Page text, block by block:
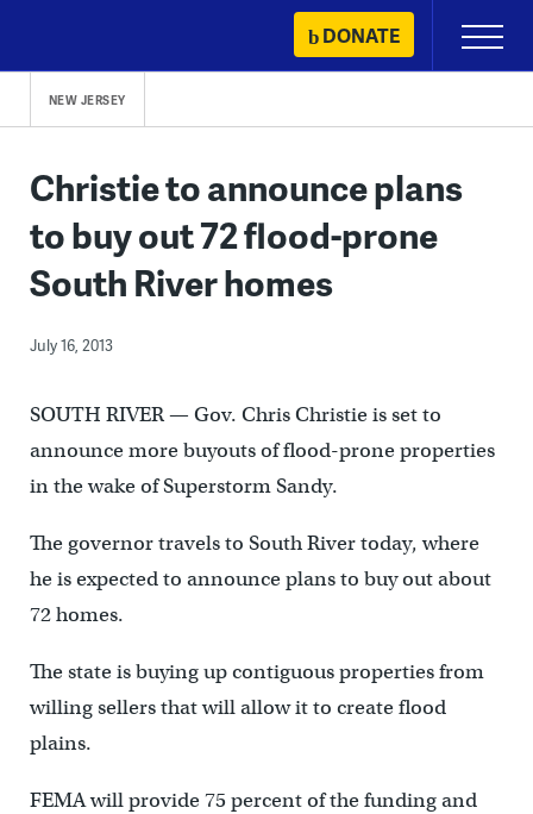
content
DONATE
Primary
Menu
NEW JERSEY
Christie to announce plans
to buy out 72 flood-prone
South River homes
July 16, 2013
SOUTH RIVER — Gov. Chris Christie is set to
announce more buyouts of flood-prone properties
in the wake of Superstorm Sandy.
The governor travels to South River today, where
he is expected to announce plans to buy out about
72 homes.
The state is buying up contiguous properties from
willing sellers that will allow it to create flood
plains.
FEMA will provide 75 percent of the funding and